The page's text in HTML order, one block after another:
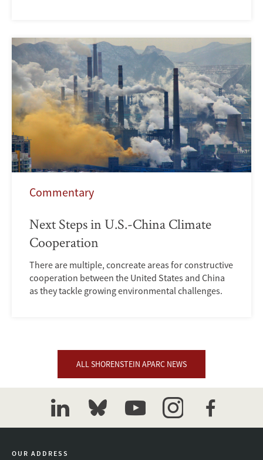
Commentary
Next Steps in U.S.-China Climate
Cooperation
There are multiple, concreate areas for constructive
cooperation between the United States and China
as they tackle growing environmental challenges.
ALL SHORENSTEIN APARC NEWS
linkedinbluesky youtubeinstagramfacebook
OUR ADDRESS